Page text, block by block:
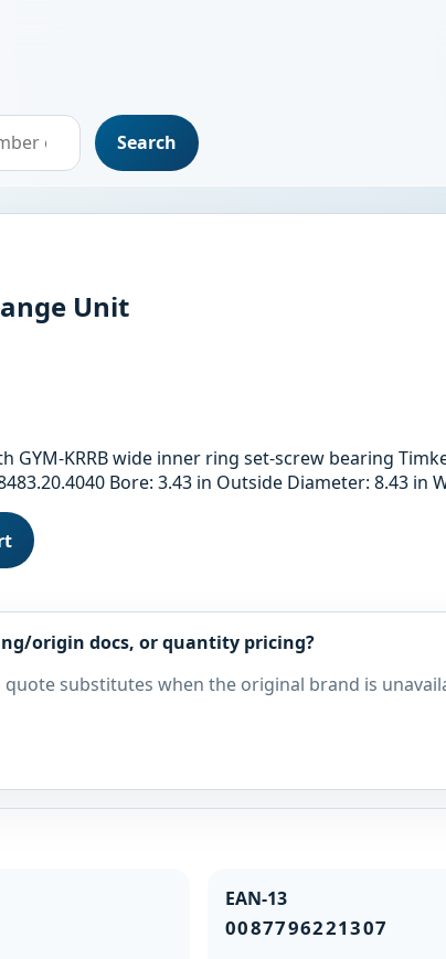
Search
Unit
KRRB wide inner ring set-screw bearing
Bore: 3.43 in Outside Diameter: 8.43 in
origin docs, or quantity pricing?
substitutes when the original brand is
EAN-13
0087796221307